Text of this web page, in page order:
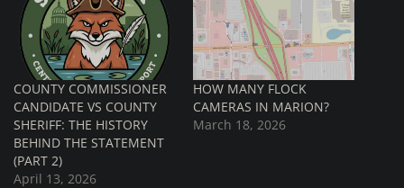
COUNTY COMMISSIONER
CANDIDATE VS COUNTY
SHERIFF: THE HISTORY
BEHIND THE STATEMENT
(PART 2)
April 13, 2026
HOW MANY FLOCK
CAMERAS IN MARION?
March 18, 2026